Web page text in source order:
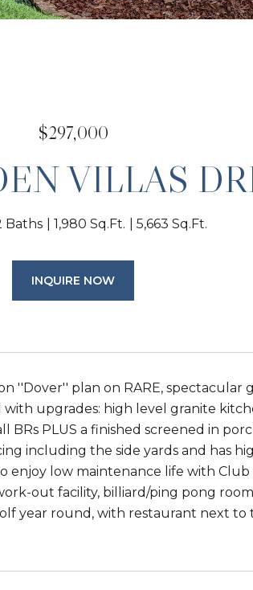
$297,000
VILLAS
Baths 1,980 Sq.Ft. 5,663 Sq.Ft.
INQUIRE NOW
''Dover'' plan on RARE,
with upgrades: high level granite
BRs PLUS a finished screened in
including the side yards and has
enjoy low maintenance life with
out facility, billiard/ping pong
year round, with restaurant next to